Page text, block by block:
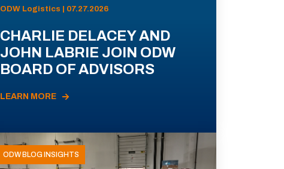
ODW Logistics | 07.27.2026
CHARLIE DELACEY AND
JOHN LABRIE JOIN ODW
BOARD OF ADVISORS
LEARN MORE
ODW BLOG INSIGHTS